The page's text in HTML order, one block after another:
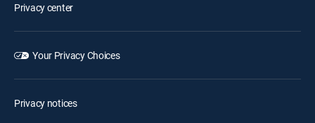
Privacy center
Your Privacy Choices
Privacy notices